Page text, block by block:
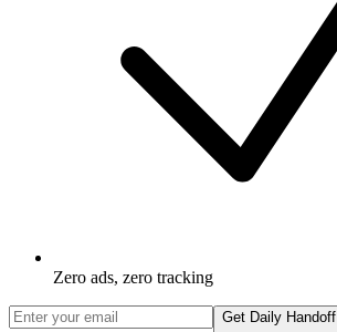
Zero ads, zero tracking
Get Daily Handoff